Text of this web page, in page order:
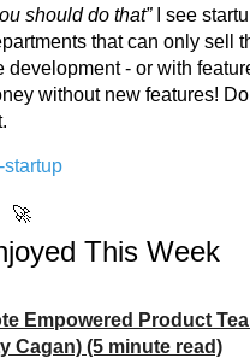
should do that”I see
that can only sell
development - or with
without new features!
startup
🚀
This Week
Empowered Product
Cagan) (5 minute read)